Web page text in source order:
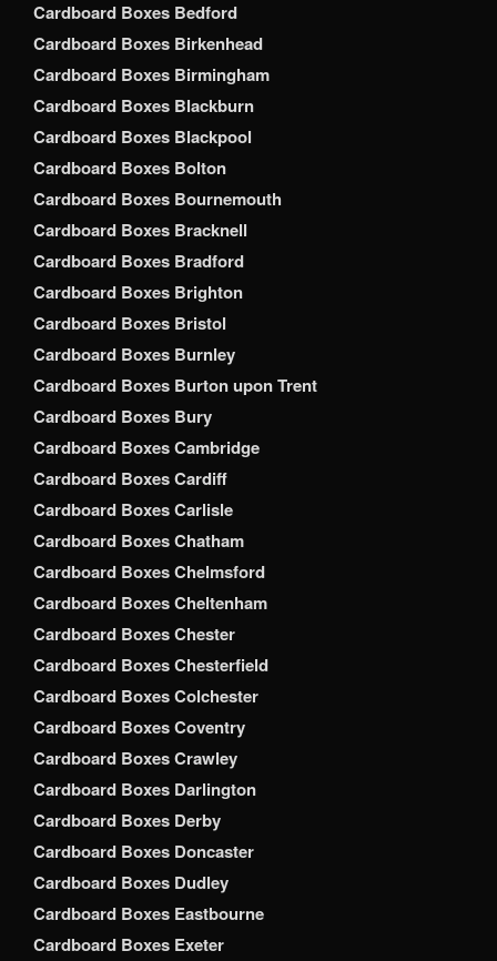
Cardboard Boxes Bedford
Cardboard Boxes Birkenhead
Cardboard Boxes Birmingham
Cardboard Boxes Blackburn
Cardboard Boxes Blackpool
Cardboard Boxes Bolton
Cardboard Boxes Bournemouth
Cardboard Boxes Bracknell
Cardboard Boxes Bradford
Cardboard Boxes Brighton
Cardboard Boxes Bristol
Cardboard Boxes Burnley
Cardboard Boxes Burton upon Trent
Cardboard Boxes Bury
Cardboard Boxes Cambridge
Cardboard Boxes Cardiff
Cardboard Boxes Carlisle
Cardboard Boxes Chatham
Cardboard Boxes Chelmsford
Cardboard Boxes Cheltenham
Cardboard Boxes Chester
Cardboard Boxes Chesterfield
Cardboard Boxes Colchester
Cardboard Boxes Coventry
Cardboard Boxes Crawley
Cardboard Boxes Darlington
Cardboard Boxes Derby
Cardboard Boxes Doncaster
Cardboard Boxes Dudley
Cardboard Boxes Eastbourne
Cardboard Boxes Exeter